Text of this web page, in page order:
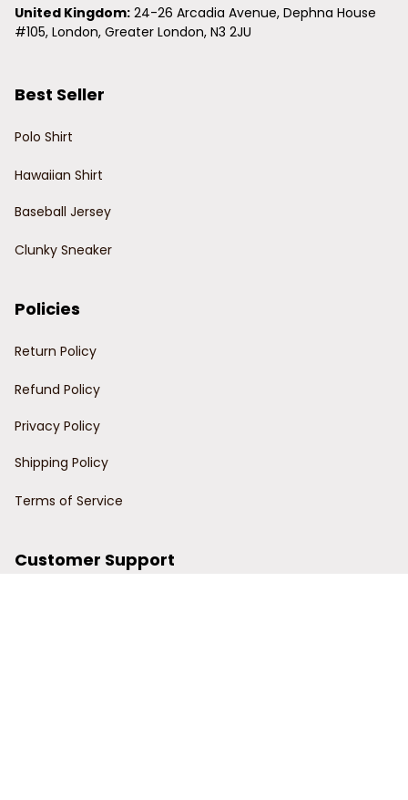
United Kingdom: 24-26 Arcadia Avenue, Dephna House
#105, London, Greater London, N3 2JU
Best Seller
Polo Shirt
Hawaiian Shirt
Baseball Jersey
Clunky Sneaker
Policies
Return Policy
Refund Policy
Privacy Policy
Shipping Policy
Terms of Service
Customer Support